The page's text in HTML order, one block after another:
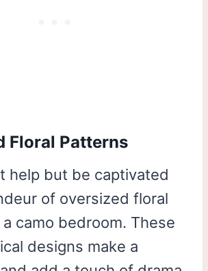
Floral Patterns
help but be captivated
of oversized floral
camo bedroom. These
designs make a